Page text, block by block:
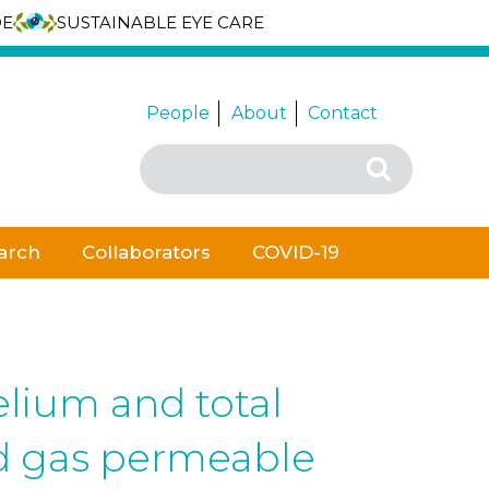
SUSTAINABLE EYE CARE
People About Contact
Search
for:
Search
Collaborators COVID-19
and total
gas permeable